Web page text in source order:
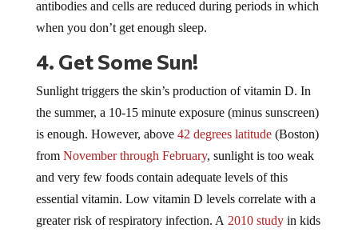
when you don’t get enough sleep.
4. Get Some Sun!
the summer, a 10-15 minute exposure (minus sunscreen)
is enough. However, above 42 degrees latitude(Boston)
fromNovember through February, sunlight is too weak
and very few foods contain adequate levels of this
essential vitamin. Low vitamin D levels correlate with a
greater risk of respiratory infection. A2010 study in kids
showed that 1200 IU a day of supplemental vitamin D